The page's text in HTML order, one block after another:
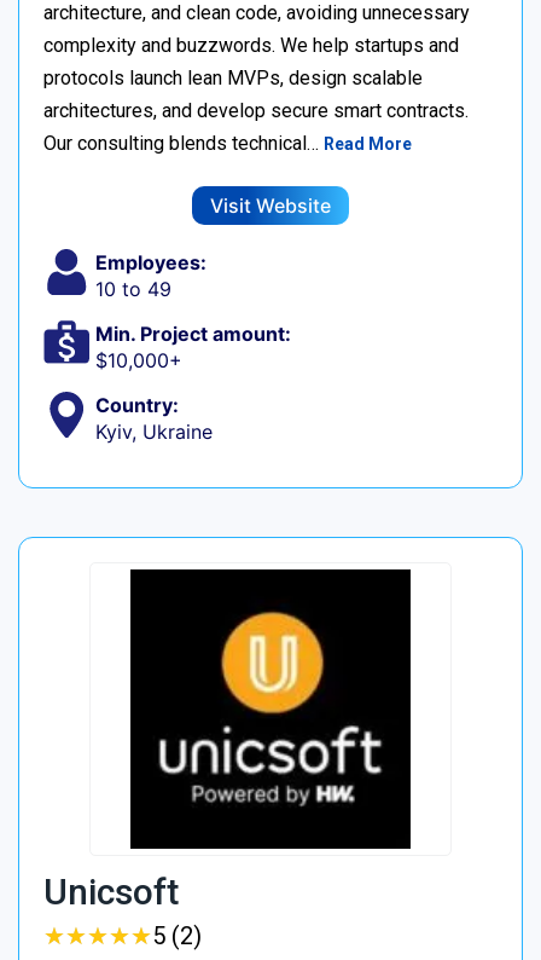
architecture, and clean code, avoiding unnecessary
complexity and buzzwords. We help startups and
protocols launch lean MVPs, design scalable
architectures, and develop secure smart contracts.
Our consulting blends technical… Read More
Visit Website
Employees:
10 to 49
Min. Project amount:
$10,000+
Country:
Kyiv, Ukraine
Unicsoft
★★★★★
★★★★★5 (2)